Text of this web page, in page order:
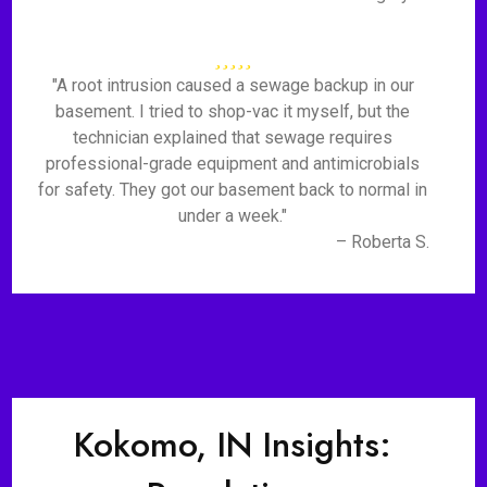
"A root intrusion caused a sewage backup in our
basement. I tried to shop-vac it myself, but the
technician explained that sewage requires
professional-grade equipment and antimicrobials
for safety. They got our basement back to normal in
under a week."
– Roberta S.
Kokomo, IN Insights: